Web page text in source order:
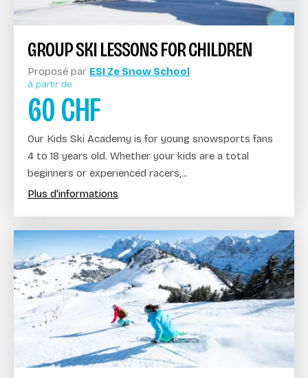
GROUP SKI LESSONS FOR CHILDREN
Proposé par ESI Ze Snow School
à partir de
60CHF
Our Kids Ski Academy is for young snowsports fans
4 to 18 years old. Whether your kids are a total
beginners or experienced racers,...
Plus d'informations